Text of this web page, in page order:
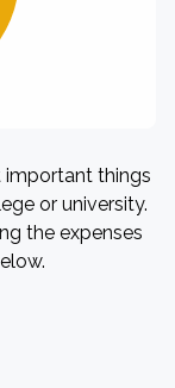
important things
or university.
the expenses